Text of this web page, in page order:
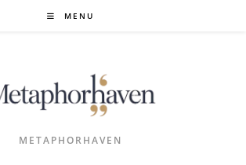
MENU
METAPHORHAVEN